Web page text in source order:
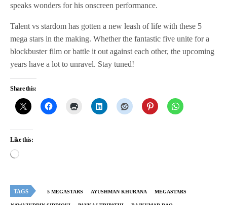
speaks wonders for his onscreen performance.
Talent vs stardom has gotten a new leash of life with these 5
mega stars in the making. Whether the fantastic five unite for a
blockbuster film or battle it out against each other, the upcoming
years have a lot to unravel. Stay tuned!
Share this:
Like this:
TAGS 5 MEGASTARS AYUSHMAN KHURANA MEGASTARS